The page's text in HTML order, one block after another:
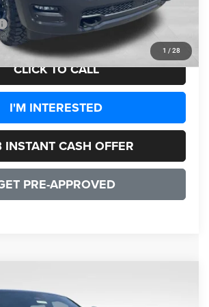
1 / 28
$50,441
CLICK TO CALL
I'M INTERESTED
INSTANT CASH OFFER
PRE-APPROVED
$72,651
SALE PRICE